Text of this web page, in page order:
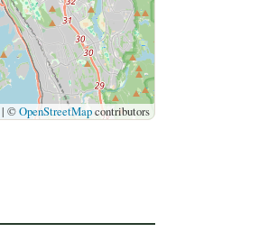
| ©OpenStreetMapcontributors